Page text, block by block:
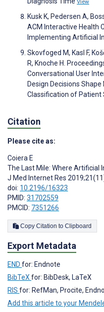
View
Kusk K, Pedersen A,
ACM Interactive Health
Implementing Artificial
Skovfoged M, Kasl F,
R, Knoche H.
Conversational User
Design Decisions
Classification of Patient
Citation
Please cite as:
Coiera E
The Last Mile: Where Artificial
J Med Internet Res
doi: 10.2196/16323
PMID: 31702559
PMCID: 7351266
Copy Citation to Clipboard
Export Metadata
END for: Endnote
BibTeX for: BibDesk, LaTeX
RIS for: RefMan, Procite,
Add this article to your